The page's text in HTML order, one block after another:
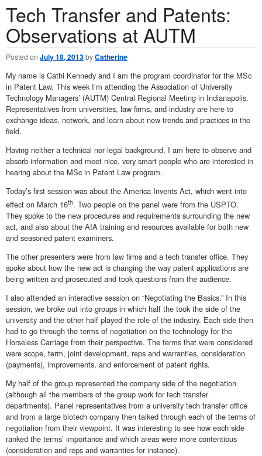
Tech Transfer and Patents:
Observations at AUTM
Posted on July 18, 2013byCatherine
My name is Cathi Kennedy and I am the program coordinator for the MSc
in Patent Law. This week I’m attending the Association of University
Technology Managers’ (AUTM) Central Regional Meeting in Indianapolis.
Representatives from universities, law firms, and industry are here to
exchange ideas, network, and learn about new trends and practices in the
field.
Having neither a technical nor legal background, I am here to observe and
absorb information and meet nice, very smart people who are interested in
hearing about the MSc in Patent Law program.
Today’s first session was about the America Invents Act, which went into
effect on March 16th. Two people on the panel were from the USPTO.
They spoke to the new procedures and requirements surrounding the new
act, and also about the AIA training and resources available for both new
and seasoned patent examiners.
The other presenters were from law firms and a tech transfer office. They
spoke about how the new act is changing the way patent applications are
being written and prosecuted and took questions from the audience.
I also attended an interactive session on “Negotiating the Basics.” In this
session, we broke out into groups in which half the took the side of the
university and the other half played the role of the industry. Each side then
had to go through the terms of negotiation on the technology for the
Horseless Carriage from their perspective. The terms that were considered
were scope, term, joint development, reps and warranties, consideration
(payments), improvements, and enforcement of patent rights.
My half of the group represented the company side of the negotiation
(although all the members of the group work for tech transfer
departments). Panel representatives from a university tech transfer office
and from a large biotech company then talked through each of the terms of
negotiation from their viewpoint. It was interesting to see how each side
ranked the terms’ importance and which areas were more contentious
(consideration and reps and warranties for instance).